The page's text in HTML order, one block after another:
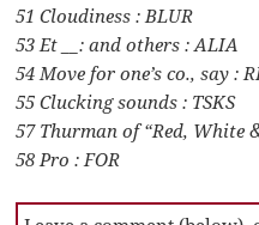
51 Cloudiness : BLUR
53 Et __: and others : ALIA
54 Move for one’s co., say :
55 Clucking sounds : TSKS
57 Thurman of “Red, White
58 Pro : FOR